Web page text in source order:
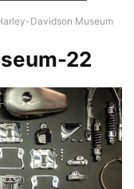
Davidson Museum
22